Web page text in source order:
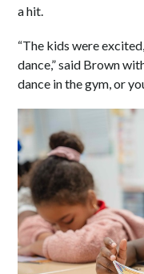
a hit.
“The kids were
dance,” said Brown
dance in the gym, or